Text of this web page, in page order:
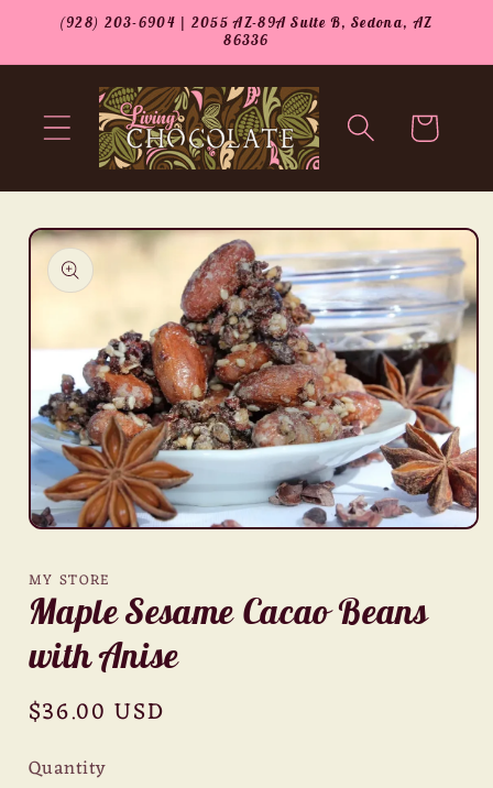
Skip to
(928) 203-6904 | 2055 AZ-89A Suite B, Sedona, AZ
86336
Cart
Skip to
product
information
Open
in
modal
MY STORE
Maple Sesame Cacao Beans
with Anise
Regular
$36.00 USD
Quantity